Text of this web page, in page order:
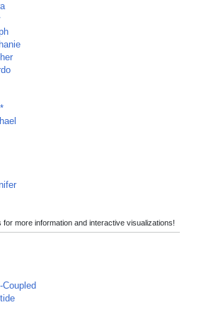
for more information and interactive visualizations!